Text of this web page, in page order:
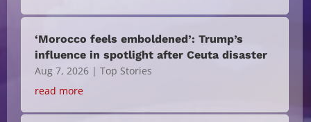
‘Morocco feels emboldened’: Trump’s
influence in spotlight after Ceuta disaster
Aug 7, 2026 | Top Stories
read more